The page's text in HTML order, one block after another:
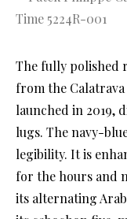
The fully polished
from the Calatrava
launched in 2019,
lugs. The navy-
legibility. It is
for the hours and
its alternating